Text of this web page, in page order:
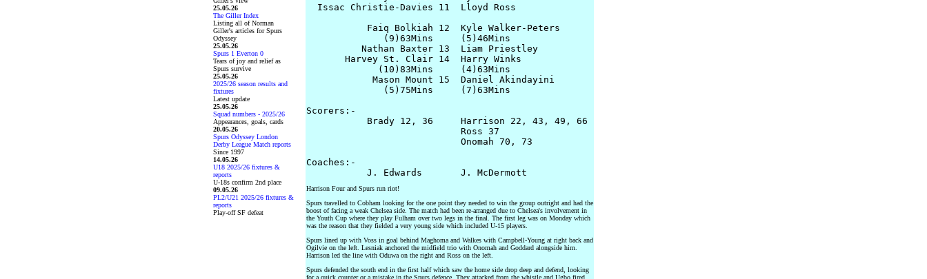
25.05.26
The Giller Index
Listing all of Norman
Giller's articles for Spurs
Odyssey
25.05.26
Spurs 1 Everton 0
Tears of joy and relief as
Spurs survive
25.05.26
2025/26 season results and
fixtures
Latest update
25.05.26
Squad numbers - 2025/26
Appearances, goals, cards
20.05.26
Spurs Odyssey London
Derby League Match reports
Since 1997
14.05.26
U18 2025/26 fixtures &
reports
U-18s confirm 2nd place
09.05.26
PL2/U21 2025/26 fixtures &
reports
Play-off SF defeat
  Issac Christie-Davies 11  Lloyd Ross
           Faiq Bolkiah 12  Kyle Walker-Peters
              (9)63Mins     (5)46Mins
          Nathan Baxter 13  Liam Priestley
       Harvey St. Clair 14  Harry Winks
             (10)83Mins     (4)63Mins
            Mason Mount 15  Daniel Akindayini
              (5)75Mins     (7)63Mins
Scorers:-
           Brady 12, 36     Harrison 22, 43, 49, 66
                            Ross 37
                            Onomah 70, 73
Coaches:-
Harrison Four and Spurs run riot!
Spurs travelled to Cobham looking for the one point they needed to win the group outright and had the
boost of facing a weak Chelsea side. The match had been re-arranged due to Chelsea's involvement in
the Youth Cup where they play Fulham over two legs in the final. The first leg was on Monday which
was the reason that they fielded a very young side which included U-15 players.
Spurs lined up with Voss in goal behind Maghoma and Walkes with Campbell-Young at right back and
Ogilvie on the left. Lesniak anchored the midfield trio with Onomah and Goddard alongside him.
Harrison led the line with Oduwa on the right and Ross on the left.
Spurs defended the south end in the first half which saw the home side drop deep and defend, looking
for a quick counter or a mistake in the Spurs defence. They attacked from the whistle and Ugbo fired